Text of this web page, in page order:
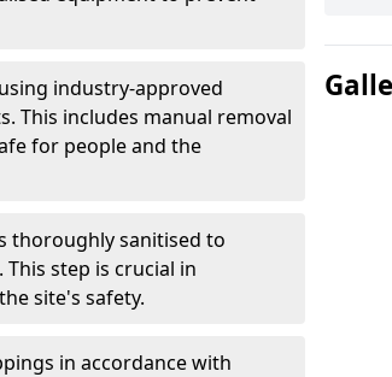
industry-approved
This includes manual removal
for people and the
thoroughly sanitised to
step is crucial in
site's safety.
in accordance with